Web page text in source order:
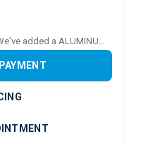
Price includes added accessories. We've added a ALUMINUM ROOF and FLIP WINDSHEILD.